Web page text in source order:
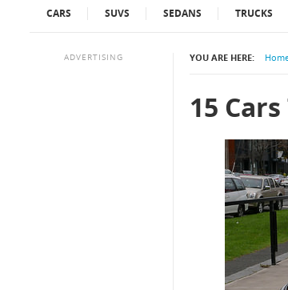
CARS SUVS SEDANS TRUCKS
YOU ARE HERE:
15
ADVERTISING